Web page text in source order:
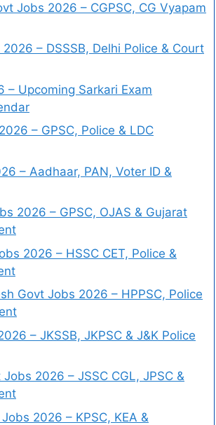
Jobs 2026 – CGPSC, CG Vyapam
– DSSSB, Delhi Police & Court
– Upcoming Sarkari Exam
– GPSC, Police & LDC
– Aadhaar, PAN, Voter ID &
2026 – GPSC, OJAS & Gujarat
2026 – HSSC CET, Police &
Govt Jobs 2026 – HPPSC, Police
– JKSSB, JKPSC & J&K Police
2026 – JSSC CGL, JPSC &
2026 – KPSC, KEA &